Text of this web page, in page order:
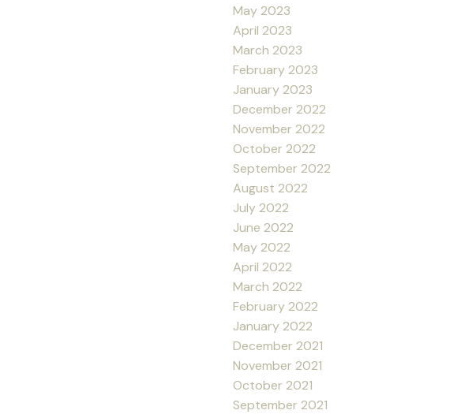
May 2023
April 2023
March 2023
February 2023
January 2023
December 2022
November 2022
October 2022
September 2022
August 2022
July 2022
June 2022
May 2022
April 2022
March 2022
February 2022
January 2022
December 2021
November 2021
October 2021
September 2021